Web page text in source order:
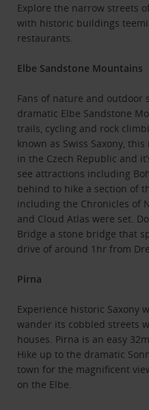
Explore the narrow streets
with historic buildings
restaurants.
Elbe Sandstone Mountains
Fans of nature and outdoor
dramatic Elbe Sandstone
trails, cycling and rock
known as Swiss Saxony,
in the Czech Republic and
see attractions including
behind to hike a section of
including the Chronicles of
and Cloud Atlas were set.
Bridge a stone bridge that
drive of around 1hr from
Pirna
Experience historic Saxony
wander its cobbled streets
houses. Pirna is an easy
Hike up to the dramatic
town for the magnificent
on the Elbe.